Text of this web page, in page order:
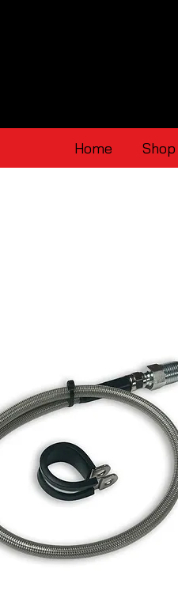
Home